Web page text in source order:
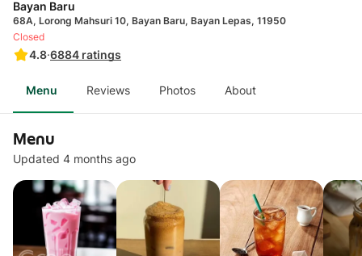
Bayan Baru
68A, Lorong Mahsuri 10, Bayan Baru, Bayan Lepas, 11950
4.8·6884 ratings
Closed
Menu Reviews Photos About
Menu
Updated 4 months ago